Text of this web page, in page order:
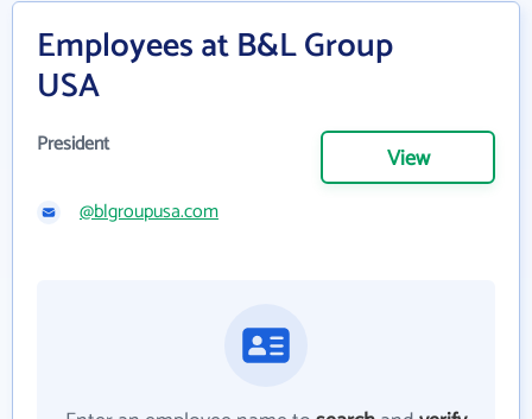
Employees at B&L Group
USA
President View
@blgroupusa.com